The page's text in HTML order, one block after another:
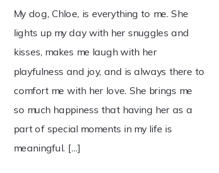
My dog, Chloe, is everything to me. She
lights up my day with her snuggles and
kisses, makes me laugh with her
playfulness and joy, and is always there to
comfort me with her love. She brings me
so much happiness that having her as a
part of special moments in my life is
meaningful. […]